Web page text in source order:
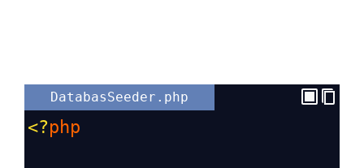
DatabasSeeder.php
<?php